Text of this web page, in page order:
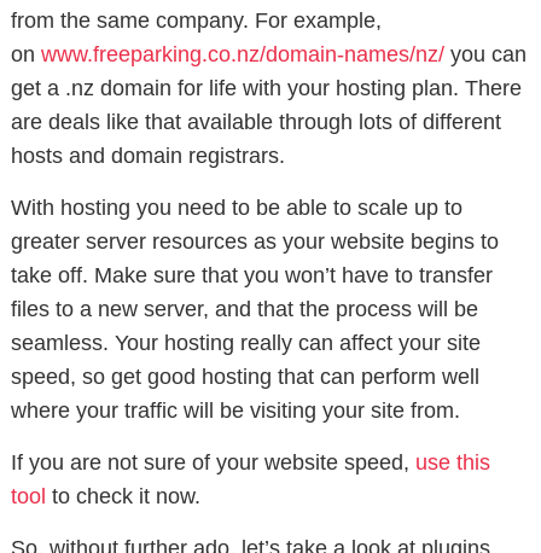
from the same company. For example,
on www.freeparking.co.nz/domain-names/nz/you can
get a .nz domain for life with your hosting plan. There
are deals like that available through lots of different
hosts and domain registrars.
With hosting you need to be able to scale up to
greater server resources as your website begins to
take off. Make sure that you won’t have to transfer
files to a new server, and that the process will be
seamless. Your hosting really can affect your site
speed, so get good hosting that can perform well
where your traffic will be visiting your site from.
If you are not sure of your website speed, use this
tool to check it now.
So, without further ado, let’s take a look at plugins